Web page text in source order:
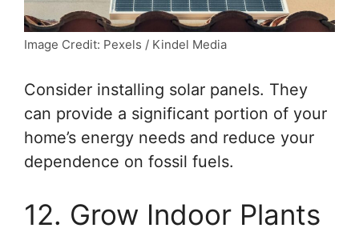
Image Credit: Pexels / Kindel Media
Consider installing solar panels. They
can provide a significant portion of your
home’s energy needs and reduce your
dependence on fossil fuels.
12. Grow Indoor Plants